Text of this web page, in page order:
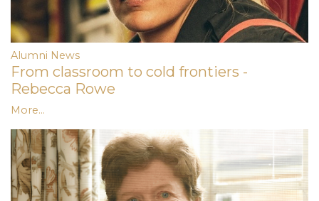
Alumni News
From classroom to cold frontiers -
Rebecca Rowe
More...